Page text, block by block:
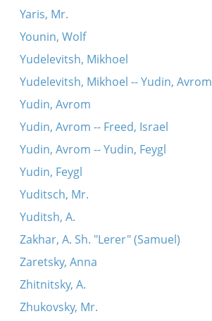
Yaris, Mr.
Younin, Wolf
Yudelevitsh, Mikhoel
Yudelevitsh, Mikhoel -- Yudin, Avrom
Yudin, Avrom
Yudin, Avrom -- Freed, Israel
Yudin, Avrom -- Yudin, Feygl
Yudin, Feygl
Yuditsch, Mr.
Yuditsh, A.
Zakhar, A. Sh. "Lerer" (Samuel)
Zaretsky, Anna
Zhitnitsky, A.
Zhukovsky, Mr.